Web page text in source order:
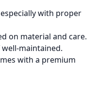
especially with proper
on material and care.
well-maintained.
with a premium